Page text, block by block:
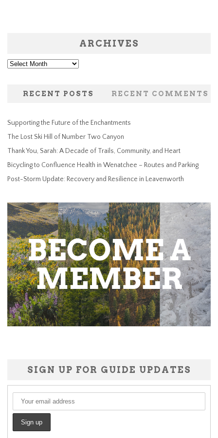
ARCHIVES
Archives
RECENT POSTS RECENT COMMENTS
Supporting the Future of the Enchantments
The Lost Ski Hill of Number Two Canyon
Thank You, Sarah: A Decade of Trails, Community, and Heart
Bicycling to Confluence Health in Wenatchee – Routes and Parking
Post-Storm Update: Recovery and Resilience in Leavenworth
SIGN UP FOR GUIDE UPDATES